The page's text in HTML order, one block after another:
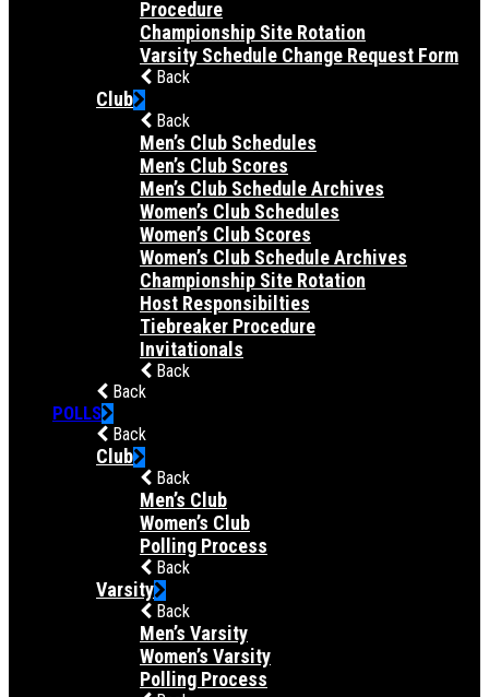
Procedure
Championship Site Rotation
Varsity Schedule Change Request Form
Back
Club
Back
Men’s Club Schedules
Men’s Club Scores
Men’s Club Schedule Archives
Women’s Club Schedules
Women’s Club Scores
Women’s Club Schedule Archives
Championship Site Rotation
Host Responsibilties
Tiebreaker Procedure
Invitationals
Back
Back
POLLS
Back
Club
Back
Men’s Club
Women’s Club
Polling Process
Back
Varsity
Back
Men’s Varsity
Women’s Varsity
Polling Process